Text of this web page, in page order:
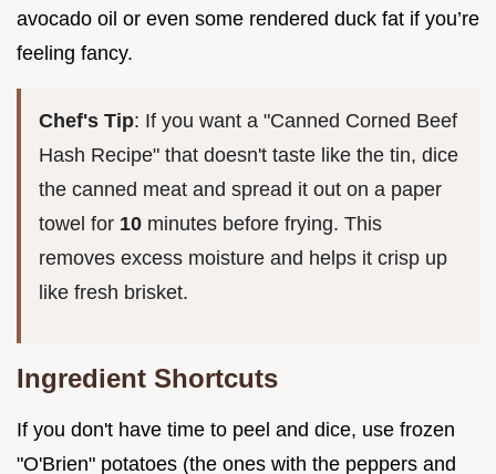
avocado oil or even some rendered duck fat if you’re
feeling fancy.
Chef's Tip: If you want a "Canned Corned Beef
Hash Recipe" that doesn't taste like the tin, dice
the canned meat and spread it out on a paper
towel for 10 minutes before frying. This
removes excess moisture and helps it crisp up
like fresh brisket.
Ingredient Shortcuts
If you don't have time to peel and dice, use frozen
"O'Brien" potatoes (the ones with the peppers and